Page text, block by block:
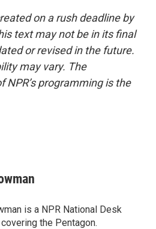
on a rush deadline by
text may not be in its final
or revised in the future.
may vary. The
programming is the
is a NPR National Desk
the Pentagon.